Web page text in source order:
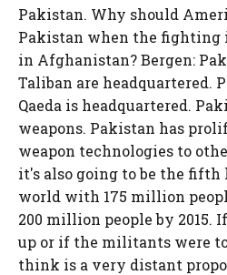
Pakistan. Why should
Pakistan when the fighting
in Afghanistan? Bergen:
Taliban are headquartered.
Qaeda is headquartered.
weapons. Pakistan has
weapon technologies to
it's also going to be the
world with 175 million
200 million people by 2015.
up or if the militants were
think is a very distant